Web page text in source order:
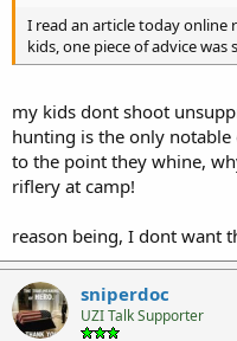
I read an article today
kids, one piece of advice was
my kids dont shoot
hunting is the only notable
to the point they whine,
riflery at camp!
reason being, I dont want
sniperdoc
UZI Talk Supporter